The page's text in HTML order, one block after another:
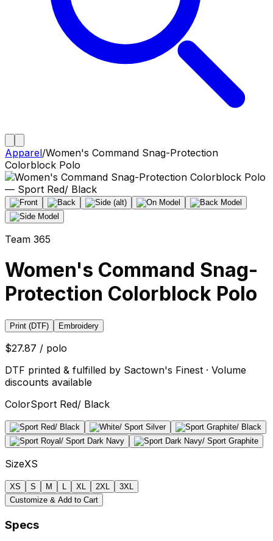
Apparel/Women's Command Snag-Protection
Colorblock Polo
Team 365
Women's Command Snag-
Protection Colorblock Polo
Print (DTF) Embroidery
$27.87 / polo
DTF printed & fulfilled by Sactown's Finest · Volume
discounts available
ColorSport Red/ Black
SizeXS
XS S M XL 2XL
3XL
Customize & Add to Cart
Specs